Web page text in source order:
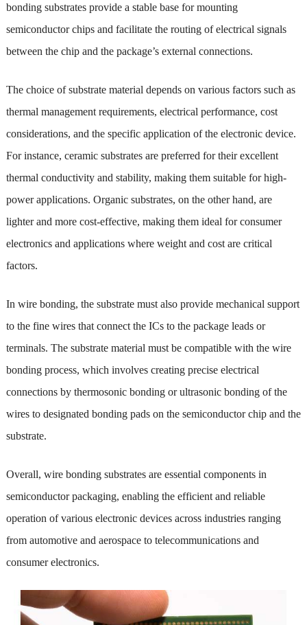
bonding substrates provide a stable base for mounting
semiconductor chips and facilitate the routing of electrical signals
between the chip and the package’s external connections.
The choice of substrate material depends on various factors such as
thermal management requirements, electrical performance, cost
considerations, and the specific application of the electronic device.
For instance, ceramic substrates are preferred for their excellent
thermal conductivity and stability, making them suitable for high-
power applications. Organic substrates, on the other hand, are
lighter and more cost-effective, making them ideal for consumer
electronics and applications where weight and cost are critical
factors.
In wire bonding, the substrate must also provide mechanical support
to the fine wires that connect the ICs to the package leads or
terminals. The substrate material must be compatible with the wire
bonding process, which involves creating precise electrical
connections by thermosonic bonding or ultrasonic bonding of the
wires to designated bonding pads on the semiconductor chip and the
substrate.
Overall, wire bonding substrates are essential components in
semiconductor packaging, enabling the efficient and reliable
operation of various electronic devices across industries ranging
from automotive and aerospace to telecommunications and
consumer electronics.